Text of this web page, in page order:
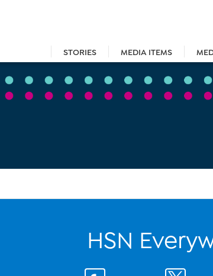
STORIES MEDIA ITEMS
HSN